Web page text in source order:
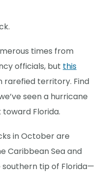
times from
officials, but this
rarefied territory. Find
seen a hurricane
Florida.
in October are
Caribbean Sea and
tip of Florida—